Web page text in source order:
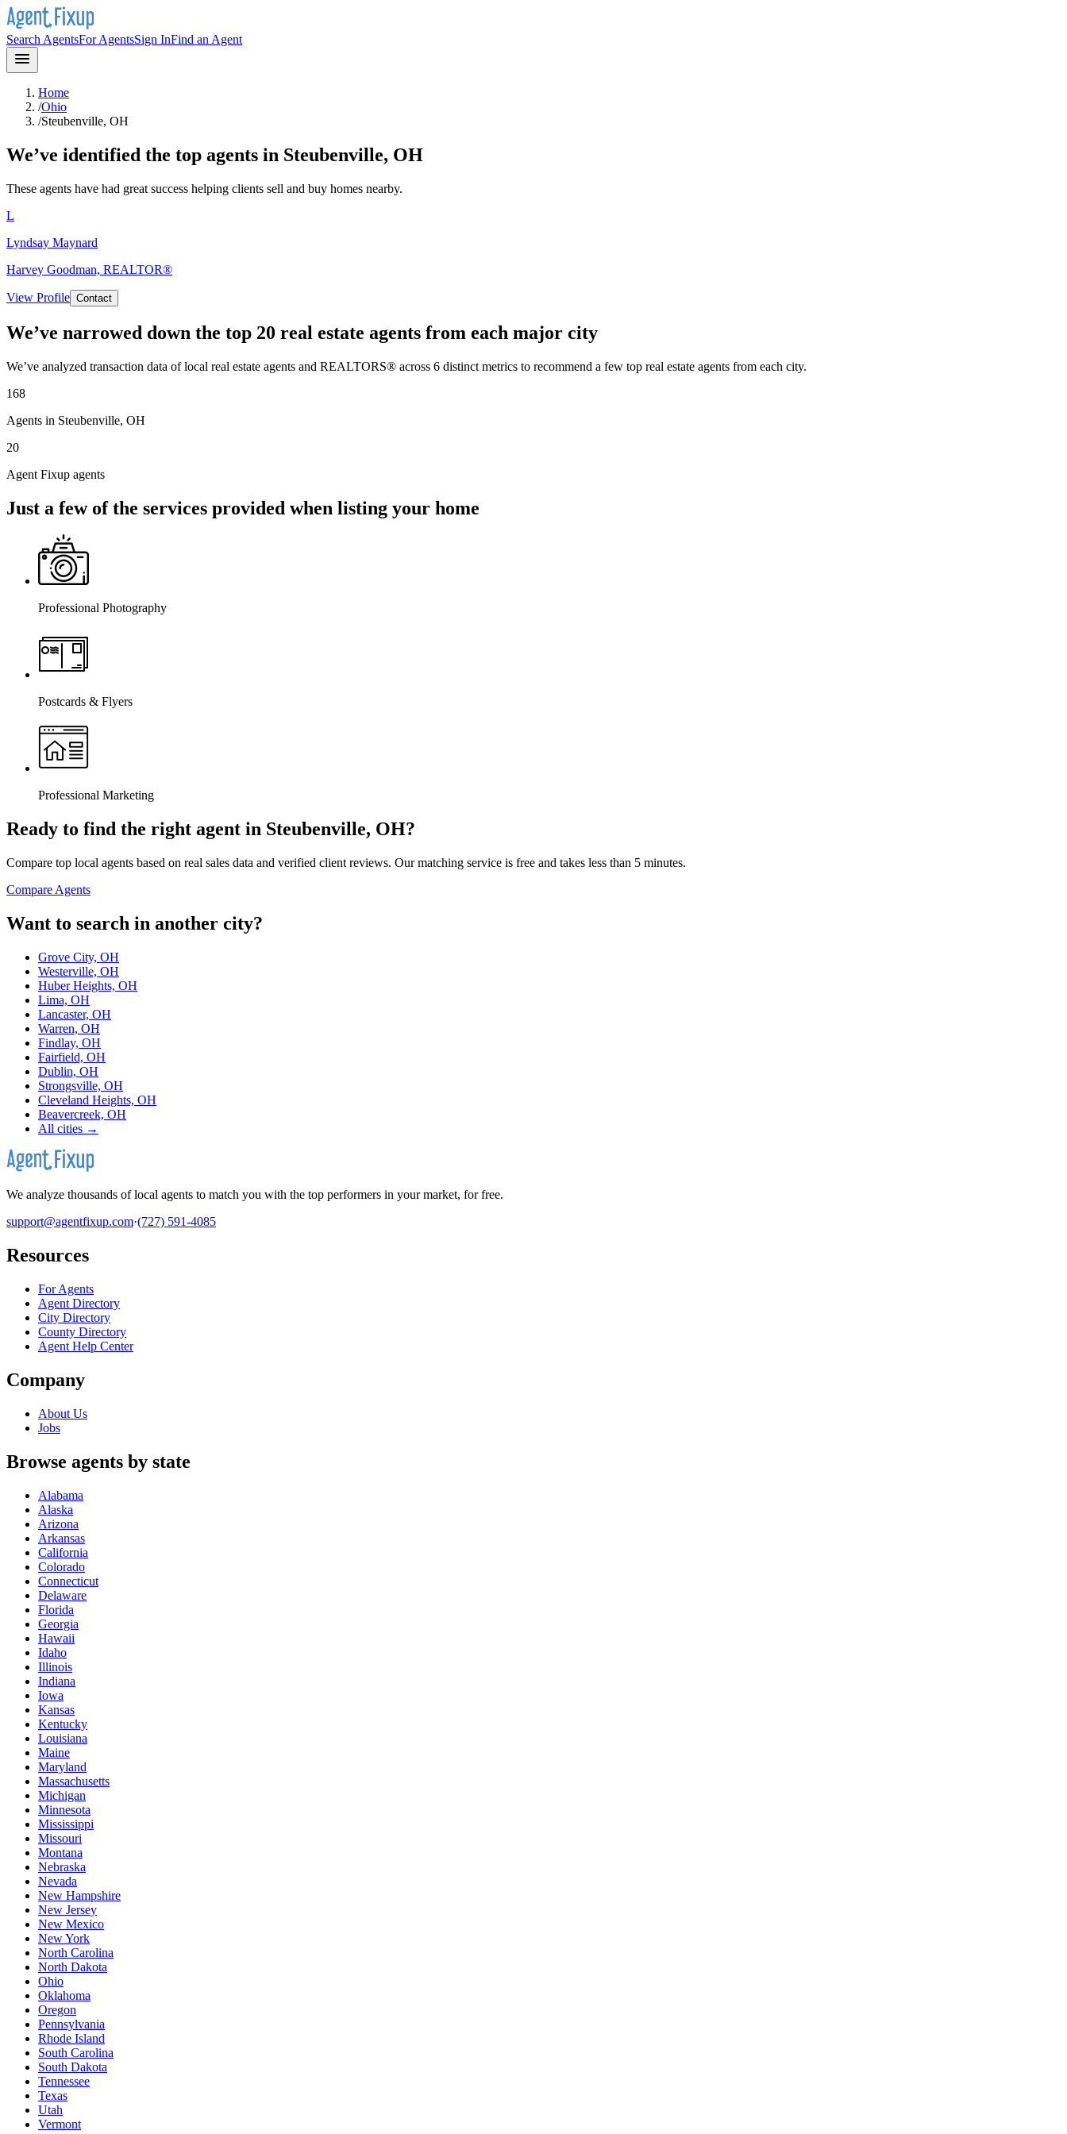
Search AgentsFor AgentsSign InFind an Agent
Home
/Ohio
/Steubenville, OH
We’ve identified the top agents in Steubenville, OH
These agents have had great success helping clients sell and buy homes nearby.
L
Lyndsay Maynard
Harvey Goodman, REALTOR®
View Profile Contact
We’ve narrowed down the top 20 real estate agents from each major city
We’ve analyzed transaction data of local real estate agents and REALTORS® across 6 distinct metrics to recommend a few top real estate agents from each city.
168
Agents in Steubenville, OH
20
Agent Fixup agents
Just a few of the services provided when listing your home
Professional Photography
Postcards & Flyers
Professional Marketing
Ready to find the right agent in Steubenville, OH?
Compare top local agents based on real sales data and verified client reviews. Our matching service is free and takes less than 5 minutes.
Compare Agents
Want to search in another city?
Grove City, OH
Westerville, OH
Huber Heights, OH
Lima, OH
Lancaster, OH
Warren, OH
Findlay, OH
Fairfield, OH
Dublin, OH
Strongsville, OH
Cleveland Heights, OH
Beavercreek, OH
All cities →
We analyze thousands of local agents to match you with the top performers in your market, for free.
support@agentfixup.com·(727) 591-4085
Resources
For Agents
Agent Directory
City Directory
County Directory
Agent Help Center
Company
About Us
Jobs
Browse agents by state
Alabama
Alaska
Arizona
Arkansas
California
Colorado
Connecticut
Delaware
Florida
Georgia
Hawaii
Idaho
Illinois
Indiana
Iowa
Kansas
Kentucky
Louisiana
Maine
Maryland
Massachusetts
Michigan
Minnesota
Mississippi
Missouri
Montana
Nebraska
Nevada
New Hampshire
New Jersey
New Mexico
New York
North Carolina
North Dakota
Ohio
Oklahoma
Oregon
Pennsylvania
Rhode Island
South Carolina
South Dakota
Tennessee
Texas
Utah
Vermont